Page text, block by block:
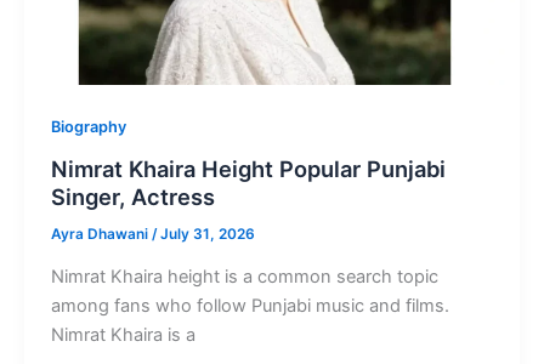
Biography
Nimrat Khaira Height Popular Punjabi
Singer, Actress
Ayra Dhawani /July 31, 2026
Nimrat Khaira height is a common search topic
among fans who follow Punjabi music and films.
Nimrat Khaira is a